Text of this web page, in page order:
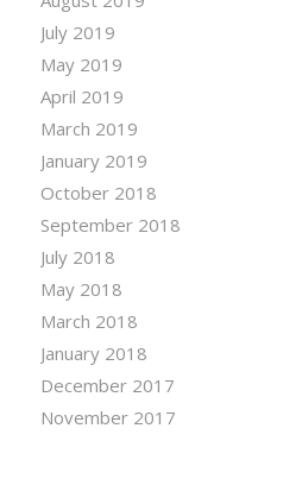
July 2019
May 2019
April 2019
March 2019
January 2019
October 2018
September 2018
July 2018
May 2018
March 2018
January 2018
December 2017
November 2017